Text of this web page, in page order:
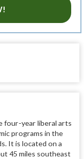
four-year liberal arts
programs in the
It is located on a
45 miles southeast